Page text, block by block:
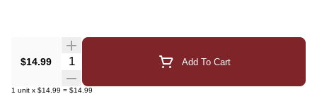
$14.99 Quantity Selector Add To Cart
1 unit x $14.99 = $14.99